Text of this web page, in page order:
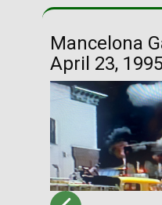
Mancelona
April 23,